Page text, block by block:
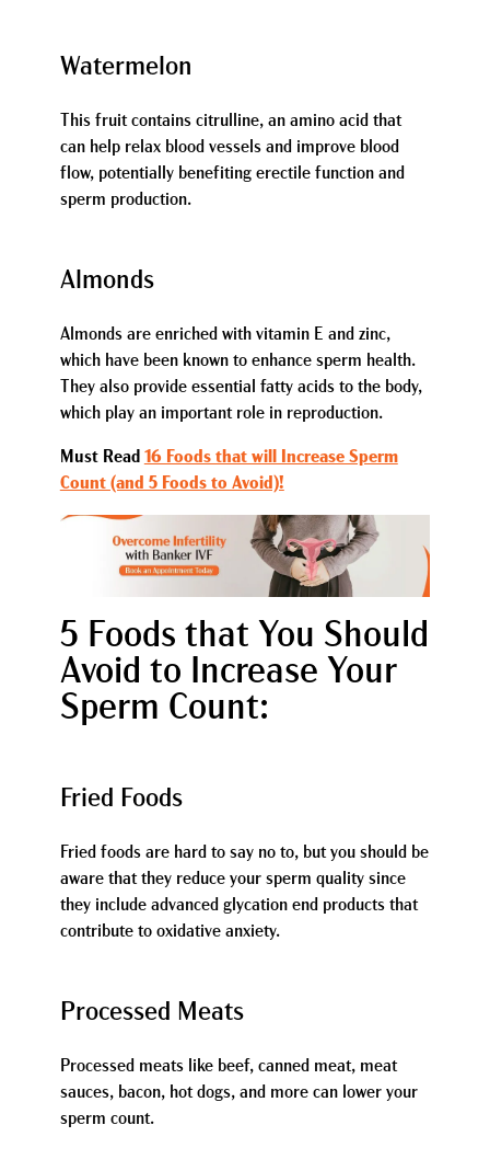
Watermelon
This fruit contains citrulline, an amino acid that
can help relax blood vessels and improve blood
flow, potentially benefiting erectile function and
sperm production.
Almonds
Almonds are enriched with vitamin E and zinc,
which have been known to enhance sperm health.
They also provide essential fatty acids to the body,
which play an important role in reproduction.
Must Read 16 Foods that will Increase Sperm
Count (and 5 Foods to Avoid)!
5 Foods that You Should
Avoid to Increase Your
Sperm Count:
Fried Foods
Fried foods are hard to say no to, but you should be
aware that they reduce your sperm quality since
they include advanced glycation end products that
contribute to oxidative anxiety.
Processed Meats
Processed meats like beef, canned meat, meat
sauces, bacon, hot dogs, and more can lower your
sperm count.